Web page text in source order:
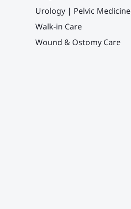
Urology | Pelvic Medicine
Walk-in Care
Wound & Ostomy Care